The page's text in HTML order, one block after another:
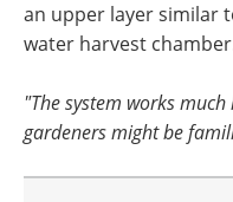
an upper layer similar
water harvest
"The system works
gardeners might be